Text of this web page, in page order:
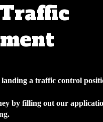
landing a traffic control
by filling out our